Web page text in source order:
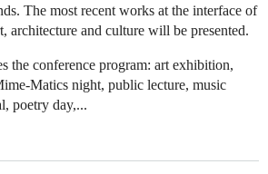
The most recent works at the interface of
architecture and culture will be presented.
the conference program: art exhibition,
Matics night, public lecture, music
poetry day,...